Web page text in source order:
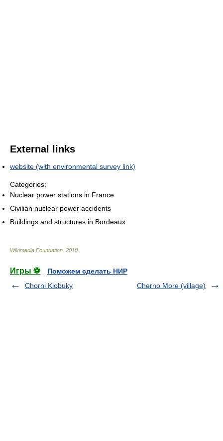
External links
website (with environmental survey link)
Categories:
Nuclear power stations in France
Civilian nuclear power accidents
Buildings and structures in Bordeaux
Wikimedia Foundation 2010
Игры ⚽
Поможем сделать НИР
Chorni Klobuky
Cherno More (village)